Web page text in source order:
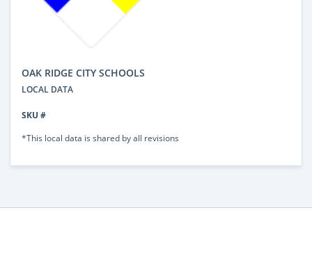
OAK RIDGE CITY SCHOOLS
LOCAL DATA
SKU #
*This local data is shared by all revisions